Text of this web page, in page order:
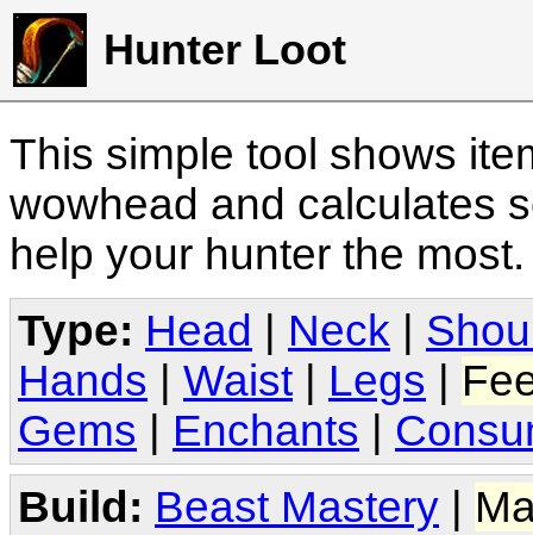
Hunter Loot
This simple tool shows
wowhead and calculates
help your hunter the
Type: Head Neck
Hands
Waist Legs
Gems
Enchants
Build: Beast Mastery |